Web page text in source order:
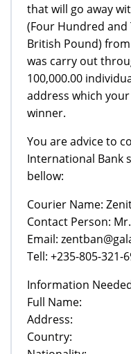
that will go away
(Four Hundred
British Pound)
was carry out
100,000.00
address which
winner.
You are advice to
International Bank
bellow:
Courier Name:
Contact Person:
Email:
Tell: +235-805-321-
Information
Full Name:
Address:
Country: